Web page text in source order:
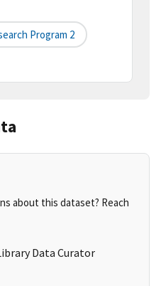
Program 2
about this dataset? Reach
Data Curator